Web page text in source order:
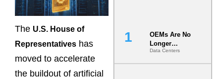
The U.S. House of
Representatives has
moved to accelerate
the buildout of artificial
OEMs Are No
Longer
Vendors.
They Are Co-
Data Centers